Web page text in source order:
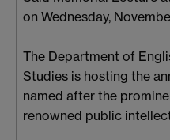
on Wednesday,
The Department of
Studies is hosting the
named after the
renowned public